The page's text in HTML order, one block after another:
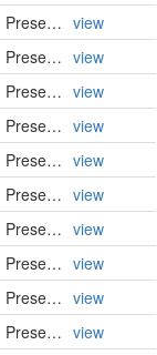
PreservedSpecimen view
PreservedSpecimen view
PreservedSpecimen view
PreservedSpecimen view
PreservedSpecimen view
PreservedSpecimen view
PreservedSpecimen view
PreservedSpecimen view
PreservedSpecimen view
PreservedSpecimen view